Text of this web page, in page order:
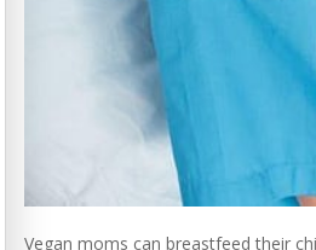
Vegan moms can breastfeed their